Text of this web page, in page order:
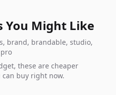
You Might Like
brand, brandable, studio,
these are cheaper
buy right now.